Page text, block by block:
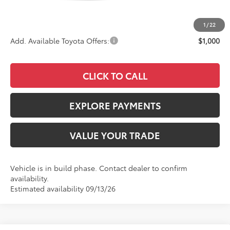
1 /22
$36,143
Add. Available Toyota Offers: $1,000
CLICK TO CALL
EXPLORE PAYMENTS
VALUE YOUR TRADE
Vehicle is in build phase. Contact dealer to confirm
availability.
Estimated availability 09/13/26